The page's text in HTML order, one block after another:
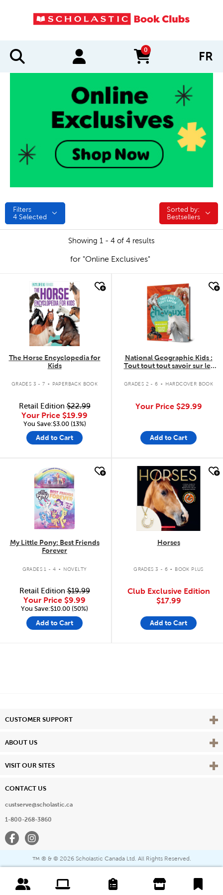
0
items in cart FR
Filters
4 Selected
Sorted by:
Sorted by:
Bestsellers
Showing 1 - 4 of 4 results
for "Online Exclusives"
quick look
The Horse Encyclopedia for
Kids
GRADES 3 - 7 . PAPERBACK BOOK
Retail Edition$22.99
Your Price $19.99
You Save:$3.00 (13%)
Add to Cart
quick look
National Geographic Kids :
Tout tout tout savoir sur les
GRADES 2 - 6 . HARDCOVER BOOK
Your Price $29.99
Add to Cart
quick look
My Little Pony: Best Friends
Forever
GRADES 1 - 4 . NOVELTY
Retail Edition$19.99
Your Price $9.99
You Save:$10.00 (50%)
Add to Cart
quick look
Horses
GRADES 3 - 6 . BOOK PLUS
Club Exclusive Edition
$17.99
Add to Cart
CUSTOMER SUPPORT View
ABOUT US View
VISIT OUR SITES View
CONTACT US
custserve@scholastic.ca
1-800-268-3860
FacebookInstagram
™ ® & © 2026 Scholastic Canada Ltd. All Rights Reserved.